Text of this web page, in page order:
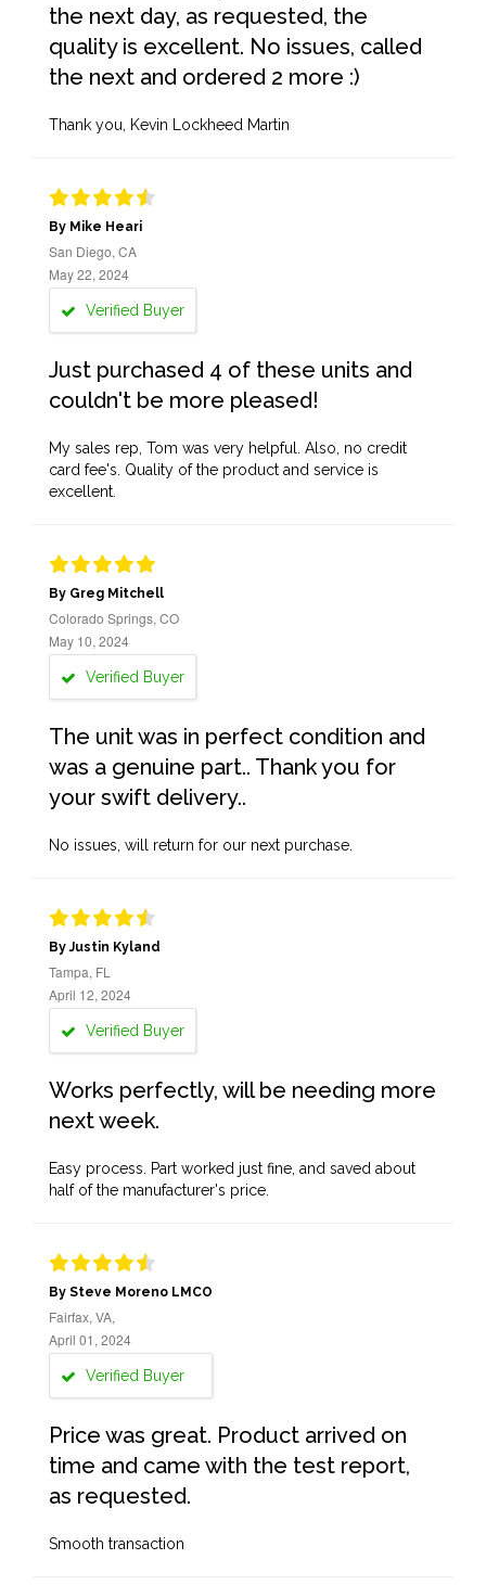
the next day, as requested, the
quality is excellent. No issues, called
the next and ordered 2 more :)
Thank you, Kevin Lockheed Martin
By Mike Heari
San Diego, CA
May 22, 2024
Verified Buyer
Just purchased 4 of these units and
couldn't be more pleased!
My sales rep, Tom was very helpful. Also, no credit
card fee's. Quality of the product and service is
excellent.
By Greg Mitchell
Colorado Springs, CO
May 10, 2024
Verified Buyer
The unit was in perfect condition and
was a genuine part.. Thank you for
your swift delivery..
No issues, will return for our next purchase.
By Justin Kyland
Tampa, FL
April 12, 2024
Verified Buyer
Works perfectly, will be needing more
next week.
Easy process. Part worked just fine, and saved about
half of the manufacturer's price.
By Steve Moreno LMCO
Fairfax, VA,
April 01, 2024
Verified Buyer
Price was great. Product arrived on
time and came with the test report,
as requested.
Smooth transaction